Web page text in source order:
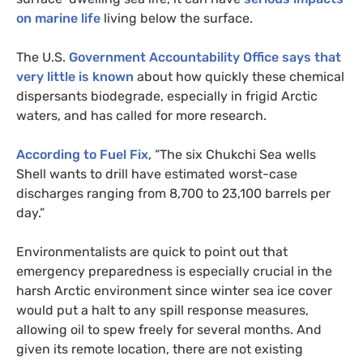
on marine life living below the surface.
The U.S. Government Accountability Office says that
very little is known about how quickly these chemical
dispersants biodegrade, especially in frigid Arctic
waters, and has called for more research.
According to Fuel Fix, “The six Chukchi Sea wells
Shell wants to drill have estimated worst-case
discharges ranging from 8,700 to 23,100 barrels per
day.”
Environmentalists are quick to point out that
emergency preparedness is especially crucial in the
harsh Arctic environment since winter sea ice cover
would put a halt to any spill response measures,
allowing oil to spew freely for several months. And
given its remote location, there are not existing